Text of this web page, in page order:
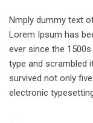
Nmply dummy text
Lorem Ipsum has
ever since the
type and scrambled
survived not only
electronic